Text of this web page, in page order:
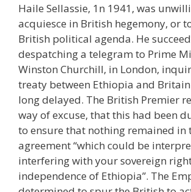
Haile Sellassie, 1n 1941, was
acquiesce in British hegemony, or
British political agenda. He
despatching a telegram to Prime
Winston Churchill, in London,
treaty between Ethiopia and
long delayed. The British Premier
way of excuse, that this had been
to ensure that nothing remained in
agreement “which could be
interfering with your sovereign
independence of Ethiopia”. The